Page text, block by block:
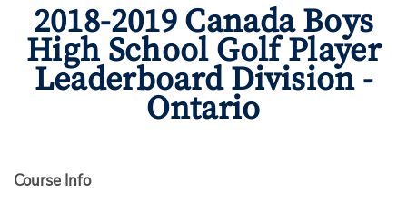
2018-2019 Canada Boys
High School Golf Player
Leaderboard Division -
Ontario
Course Info